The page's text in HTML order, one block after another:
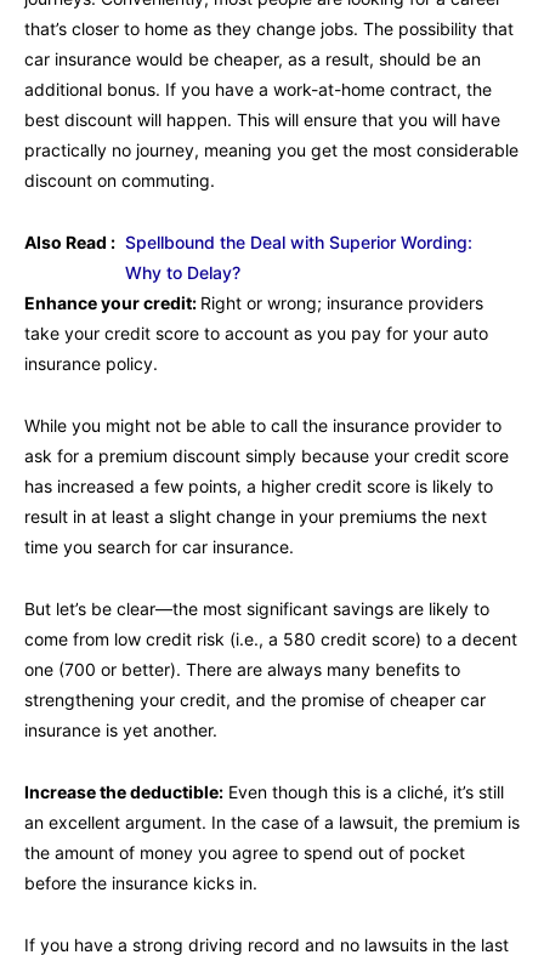
that’s closer to home as they change jobs. The possibility that
car insurance would be cheaper, as a result, should be an
additional bonus. If you have a work-at-home contract, the
best discount will happen. This will ensure that you will have
practically no journey, meaning you get the most considerable
discount on commuting.
Also Read : Spellbound the Deal with Superior Wording:
Why to Delay?
Enhance your credit: Right or wrong; insurance providers
take your credit score to account as you pay for your auto
insurance policy.
While you might not be able to call the insurance provider to
ask for a premium discount simply because your credit score
has increased a few points, a higher credit score is likely to
result in at least a slight change in your premiums the next
time you search for car insurance.
But let’s be clear—the most significant savings are likely to
come from low credit risk (i.e., a 580 credit score) to a decent
one (700 or better). There are always many benefits to
strengthening your credit, and the promise of cheaper car
insurance is yet another.
Increase the deductible: Even though this is a cliché, it’s still
an excellent argument. In the case of a lawsuit, the premium is
the amount of money you agree to spend out of pocket
before the insurance kicks in.
If you have a strong driving record and no lawsuits in the last